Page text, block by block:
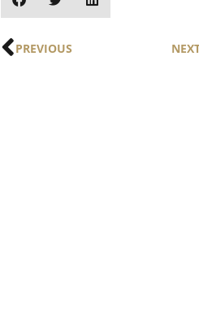
PREVIOUS